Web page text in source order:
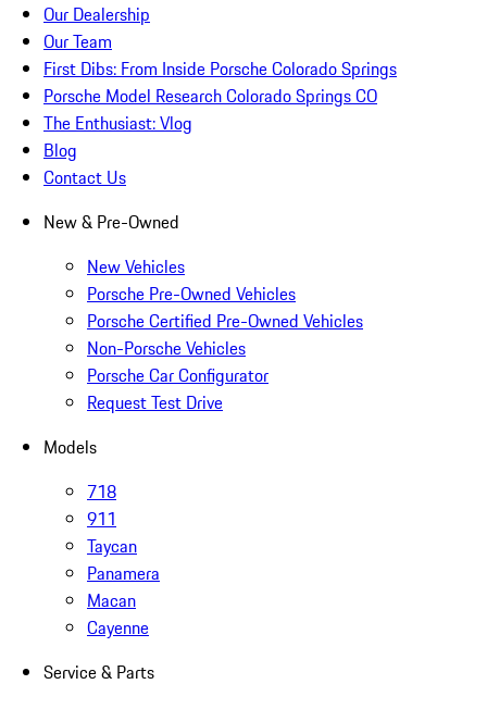
Our Dealership
Our Team
First Dibs: From Inside Porsche Colorado Springs
Porsche Model Research Colorado Springs CO
The Enthusiast: Vlog
Blog
Contact Us
New & Pre-Owned
New Vehicles
Porsche Pre-Owned Vehicles
Porsche Certified Pre-Owned Vehicles
Non-Porsche Vehicles
Porsche Car Configurator
Request Test Drive
Models
718
911
Taycan
Panamera
Macan
Cayenne
Service & Parts